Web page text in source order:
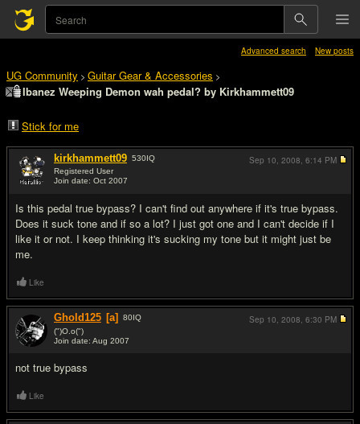
Advanced search New posts
UG Community > Guitar Gear & Accessories >
Ibanez Weeping Demon wah pedal? by Kirkhammett09
Stick for me
kirkhammett09 530IQ
Registered User
Join date: Oct 2007
Is this pedal true bypass? I can't find out anywhere if it's true bypass.
Does it suck tone and if so a lot? I just got one and I can't decide if I
like it or not. I keep thinking it's sucking my tone but it might just be
me.
Sep 10, 2008, 6:14 PM
Like
Ghold125 [a] 80IQ
(")O.o(")
Join date: Aug 2007
not true bypass
Sep 10, 2008, 6:30 PM
Like